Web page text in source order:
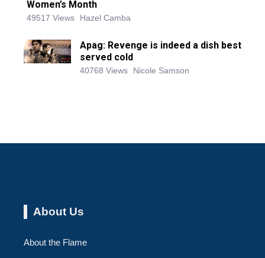
Women’s Month
49517 Views Hazel Camba
Apag: Revenge is indeed a dish best
served cold
40768 Views Nicole Samson
About Us
About the Flame